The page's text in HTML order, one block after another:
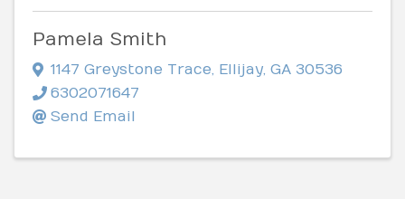
Pamela Smith
1147 Greystone Trace, Ellijay, GA 30536
6302071647
Send Email